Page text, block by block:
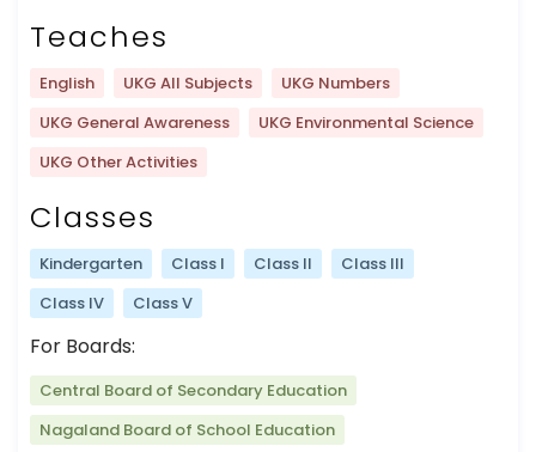
Teaches
English UKG All Subjects
UKG Numbers
UKG General Awareness
UKG Environmental Science
UKG Other Activities
Classes
Kindergarten Class I Class II
Class III
Class IV
Class V
For Boards:
Central Board of Secondary Education
Nagaland Board of School Education